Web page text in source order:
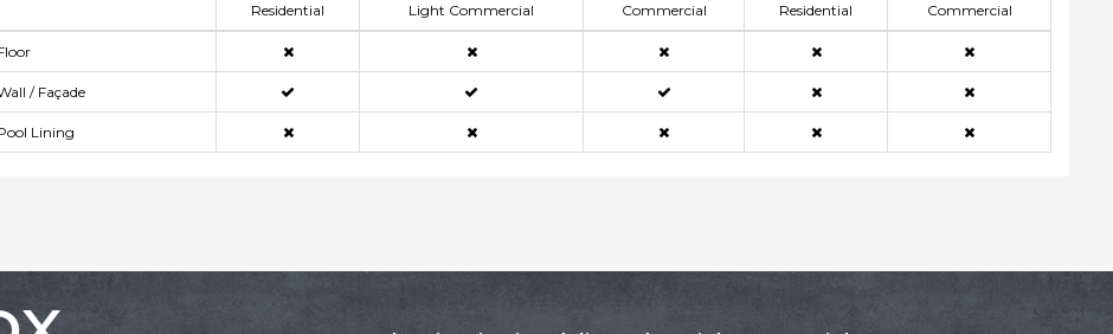
Residential Light Commercial Commercial Residential Commercial
/ Façade
Lining